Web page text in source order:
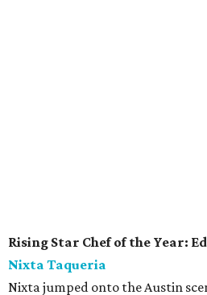
steadily gained a loyal following
discerning drinkers. Her bench of